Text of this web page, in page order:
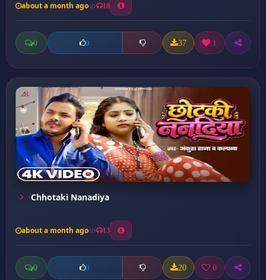
about a month ago 18
0 0 37 1
Chhotaki Nanadiya
about a month ago 13
0 0 20 0